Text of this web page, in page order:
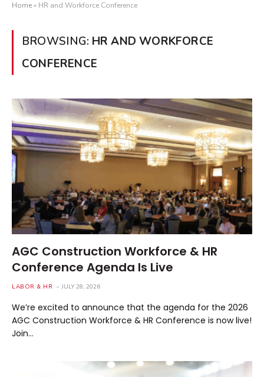
Home» HR and Workforce Conference
BROWSING: HR AND WORKFORCE
CONFERENCE
AGC Construction Workforce & HR
Conference Agenda Is Live
LABOR & HR JULY 28, 2026
We’re excited to announce that the agenda for the 2026
AGC Construction Workforce & HR Conference is now live!
Join…